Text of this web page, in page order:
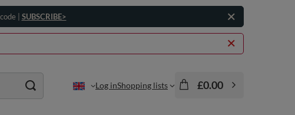
| SUBSCRIBE>
Log inShopping lists £0.00